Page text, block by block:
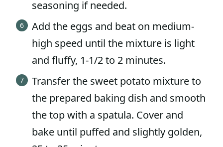
seasoning if needed.
Add the eggs and beat on medium-
high speed until the mixture is light
and fluffy, 1-1/2 to 2 minutes.
Transfer the sweet potato mixture to
the prepared baking dish and smooth
the top with a spatula. Cover and
bake until puffed and slightly golden,